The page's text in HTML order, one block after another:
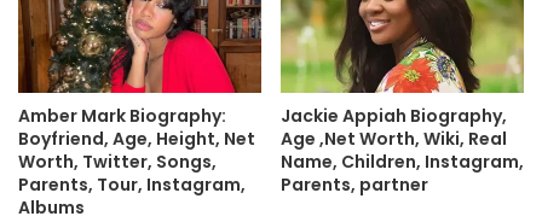
Amber Mark Biography:
Boyfriend, Age, Height, Net
Worth, Twitter, Songs,
Parents, Tour, Instagram,
Albums
Jackie Appiah Biography,
Age ,Net Worth, Wiki, Real
Name, Children, Instagram,
Parents, partner